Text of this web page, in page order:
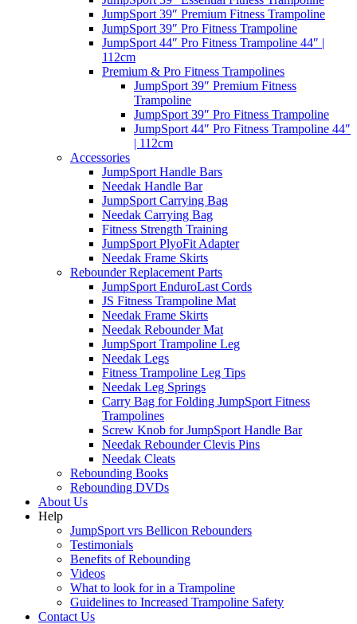
JumpSport 39″ Premium Fitness Trampoline
JumpSport 39″ Pro Fitness Trampoline
JumpSport 44″ Pro Fitness Trampoline 44″ |
112cm
Premium & Pro Fitness Trampolines
JumpSport 39″ Premium Fitness
Trampoline
JumpSport 39″ Pro Fitness Trampoline
JumpSport 44″ Pro Fitness Trampoline 44″
| 112cm
Accessories
JumpSport Handle Bars
Needak Handle Bar
JumpSport Carrying Bag
Needak Carrying Bag
Fitness Strength Training
JumpSport PlyoFit Adapter
Needak Frame Skirts
Rebounder Replacement Parts
JumpSport EnduroLast Cords
JS Fitness Trampoline Mat
Needak Frame Skirts
Needak Rebounder Mat
JumpSport Trampoline Leg
Needak Legs
Fitness Trampoline Leg Tips
Needak Leg Springs
Carry Bag for Folding JumpSport Fitness
Trampolines
Screw Knob for JumpSport Handle Bar
Needak Rebounder Clevis Pins
Needak Cleats
Rebounding Books
Rebounding DVDs
About Us
Help
JumpSport vrs Bellicon Rebounders
Testimonials
Benefits of Rebounding
Videos
What to look for in a Trampoline
Guidelines to Increased Trampoline Safety
Contact Us